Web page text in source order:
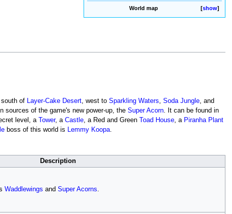
show
World map
of Layer-Cake Desert, west to Sparkling Waters Soda Jungle, and
sources of the game's new power-up, the Super Acorn. It can be found in
level, a Tower, a Castle, a Red and Green Toad House, a Piranha Plant
boss of this world is Lemmy Koopa.
Description
Waddlewings and Super Acorns.